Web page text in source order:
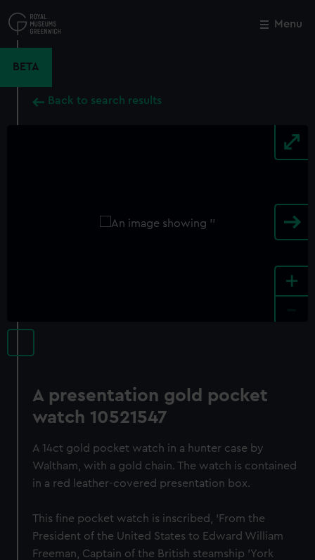
to
main
Menu
BETA
Back to search results
+
A presentation gold pocket
watch 10521547
A 14ct gold pocket watch in a hunter case by
Waltham, with a gold chain. The watch is contained
in a red leather-covered presentation box.
This fine pocket watch is inscribed, 'From the
President of the United States to Edward William
Freeman, Captain of the British steamship 'York
Close